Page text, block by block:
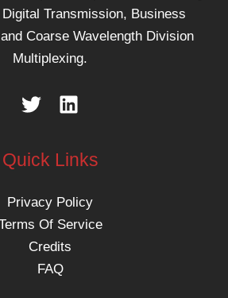
Transmission, Business
Coarse Wavelength Division
Multiplexing.
Quick Links
Privacy Policy
Of Service
Credits
FAQ